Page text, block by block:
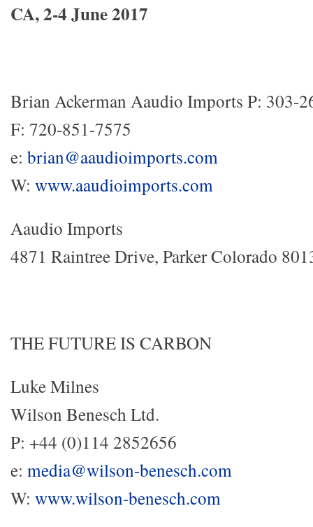
CA, 2-4 June 2017
Brian Ackerman Aaudio Imports P: 303-
F: 720-851-7575
e: brian@aaudioimports.com
W: www.aaudioimports.com
Aaudio Imports
4871 Raintree Drive, Parker Colorado
THE FUTURE IS CARBON
Luke Milnes
Wilson Benesch Ltd.
P: +44 (0)114 2852656
e: media@wilson-benesch.com
W: www.wilson-benesch.com